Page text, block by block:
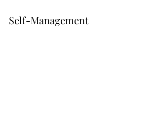
Self-Management